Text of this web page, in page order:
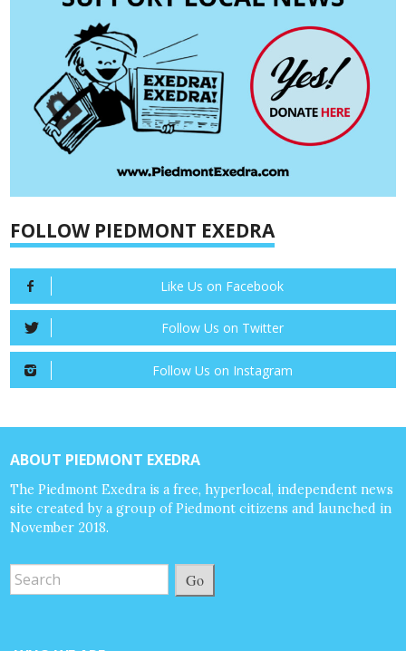
FOLLOW PIEDMONT EXEDRA
Like Us on Facebook
Follow Us on Twitter
Follow Us on Instagram
ABOUT PIEDMONT EXEDRA
The Piedmont Exedra is a free, hyperlocal, independent news
site created by a group of Piedmont citizens and launched in
November 2018.
Go